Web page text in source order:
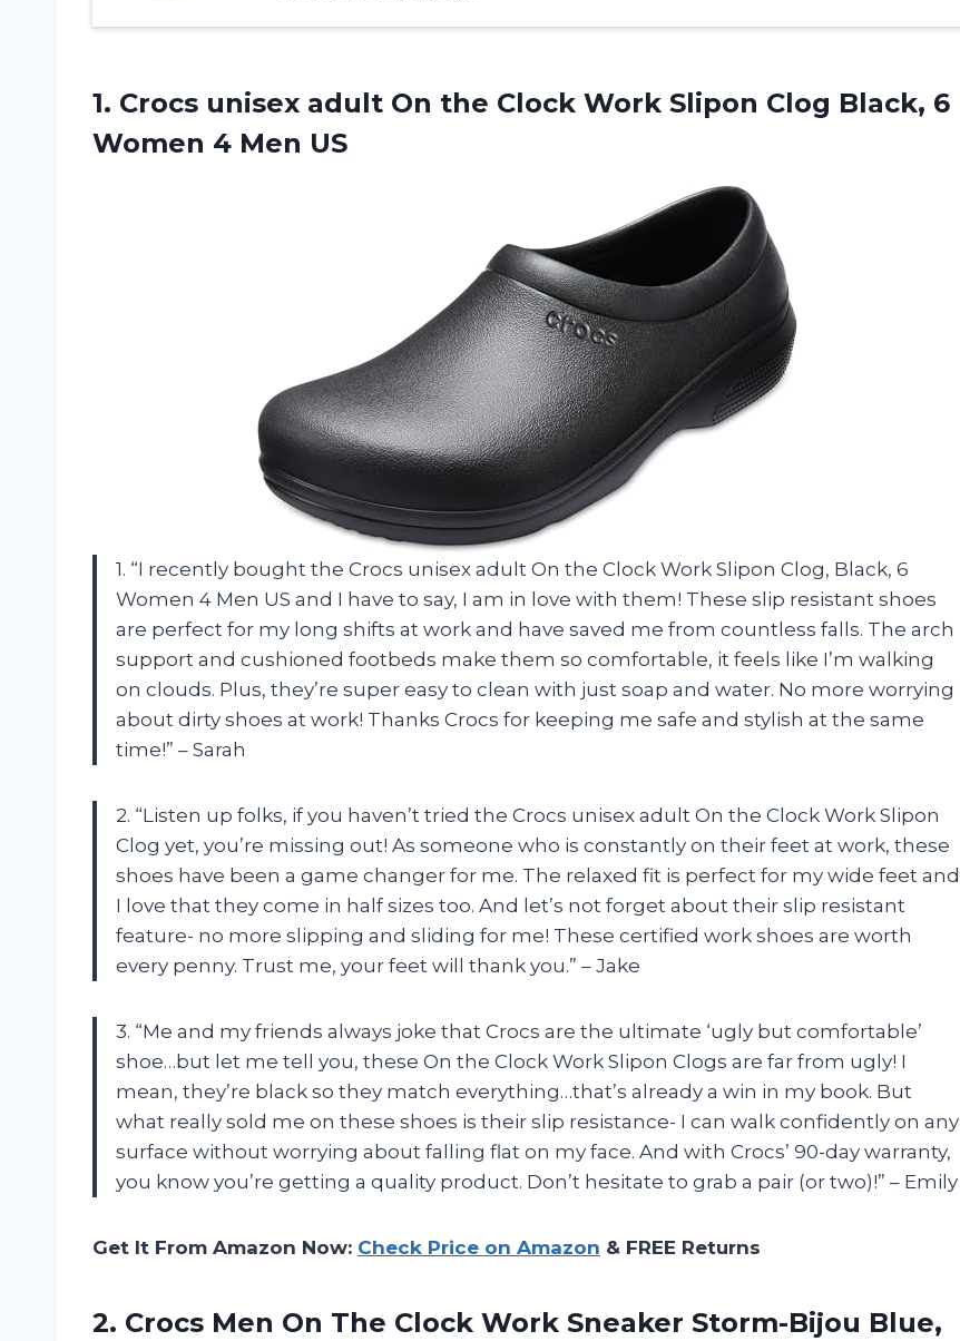
1. Crocs unisex adult On the Clock Work Slipon Clog Black, 6
Women 4 Men US
1. “I recently bought the Crocs unisex adult On the Clock Work Slipon Clog, Black, 6
Women 4 Men US and I have to say, I am in love with them! These slip resistant shoes
are perfect for my long shifts at work and have saved me from countless falls. The arch
support and cushioned footbeds make them so comfortable, it feels like I’m walking
on clouds. Plus, they’re super easy to clean with just soap and water. No more worrying
about dirty shoes at work! Thanks Crocs for keeping me safe and stylish at the same
time!” – Sarah
2. “Listen up folks, if you haven’t tried the Crocs unisex adult On the Clock Work Slipon
Clog yet, you’re missing out! As someone who is constantly on their feet at work, these
shoes have been a game changer for me. The relaxed fit is perfect for my wide feet and
I love that they come in half sizes too. And let’s not forget about their slip resistant
feature- no more slipping and sliding for me! These certified work shoes are worth
every penny. Trust me, your feet will thank you.” – Jake
3. “Me and my friends always joke that Crocs are the ultimate ‘ugly but comfortable’
shoe…but let me tell you, these On the Clock Work Slipon Clogs are far from ugly! I
mean, they’re black so they match everything…that’s already a win in my book. But
what really sold me on these shoes is their slip resistance- I can walk confidently on any
surface without worrying about falling flat on my face. And with Crocs’ 90-day warranty,
you know you’re getting a quality product. Don’t hesitate to grab a pair (or two)!” – Emily
Get It From Amazon Now: Check Price on Amazon & FREE Returns
2. Crocs Men On The Clock Work Sneaker Storm-Bijou Blue,